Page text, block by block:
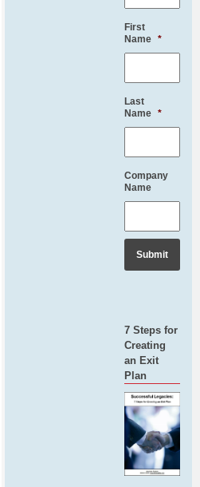
First
Name *
Last
Name *
Company
Name
7 Steps for
Creating
an Exit
Plan